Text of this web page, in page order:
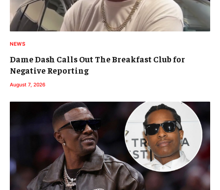
NEWS
Dame Dash Calls Out The Breakfast Club for
Negative Reporting
August 7, 2026